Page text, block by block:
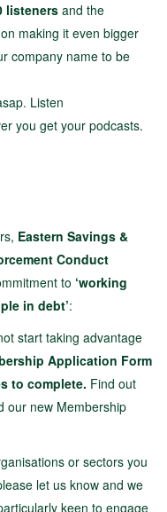
listeners and the
making it even bigger
company name to be
Listen
you get your podcasts.
Eastern Savings &
Conduct
to ‘working
in debt’:
start taking advantage
Application Form
to complete. Find out
our new Membership
or sectors you
let us know and we
keen to engage